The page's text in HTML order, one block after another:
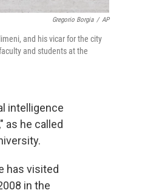
Gregorio Borgia / AP
and his vicar for the city
and students at the
intelligence
as he called
has visited
in the